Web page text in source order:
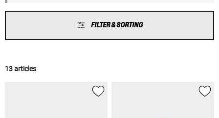
FILTER & SORTING
13 articles